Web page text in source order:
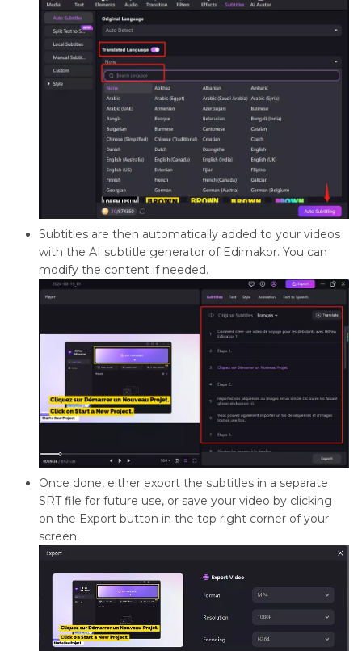
Subtitles are then automatically added to your videos
with the AI subtitle generator of Edimakor. You can
modify the content if needed.
Once done, either export the subtitles in a separate
SRT file for future use, or save your video by clicking
on the Export button in the top right corner of your
screen.